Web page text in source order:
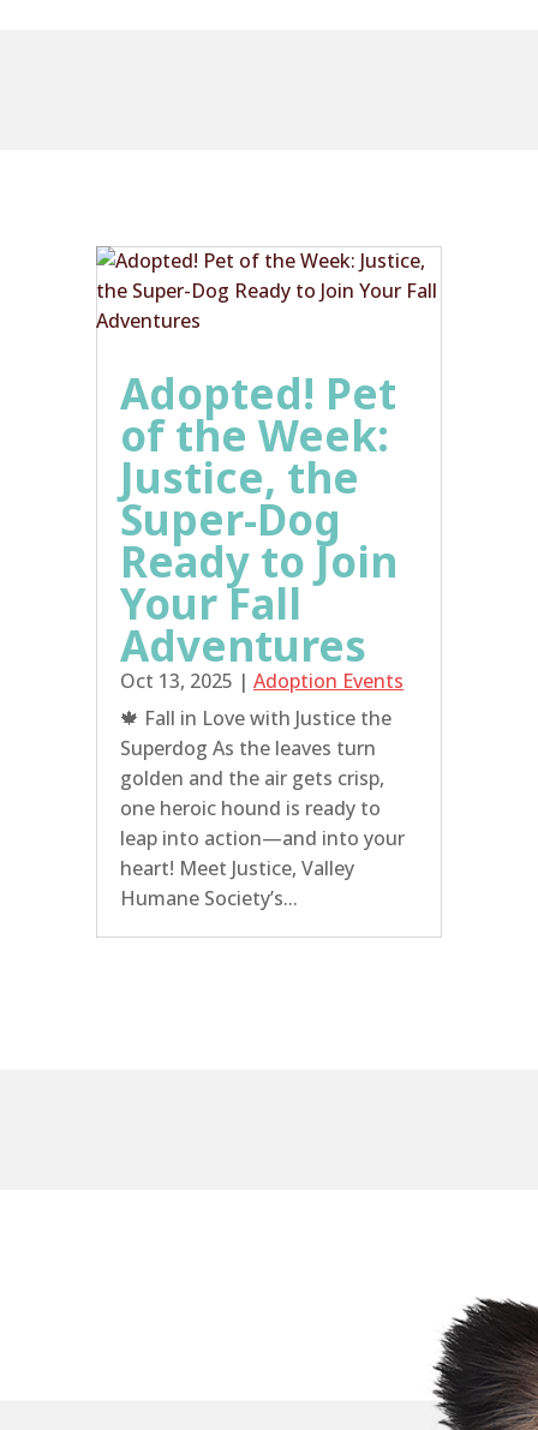
Adopted! Pet
of the Week:
Justice, the
Super-Dog
Ready to Join
Your Fall
Adventures
Oct 13, 2025 | Adoption Events
🍁 Fall in Love with Justice the
Superdog As the leaves turn
golden and the air gets crisp,
one heroic hound is ready to
leap into action—and into your
heart! Meet Justice, Valley
Humane Society’s...